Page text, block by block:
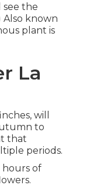
see the
Also known
plant is
La
will
to
that
periods.
hours of